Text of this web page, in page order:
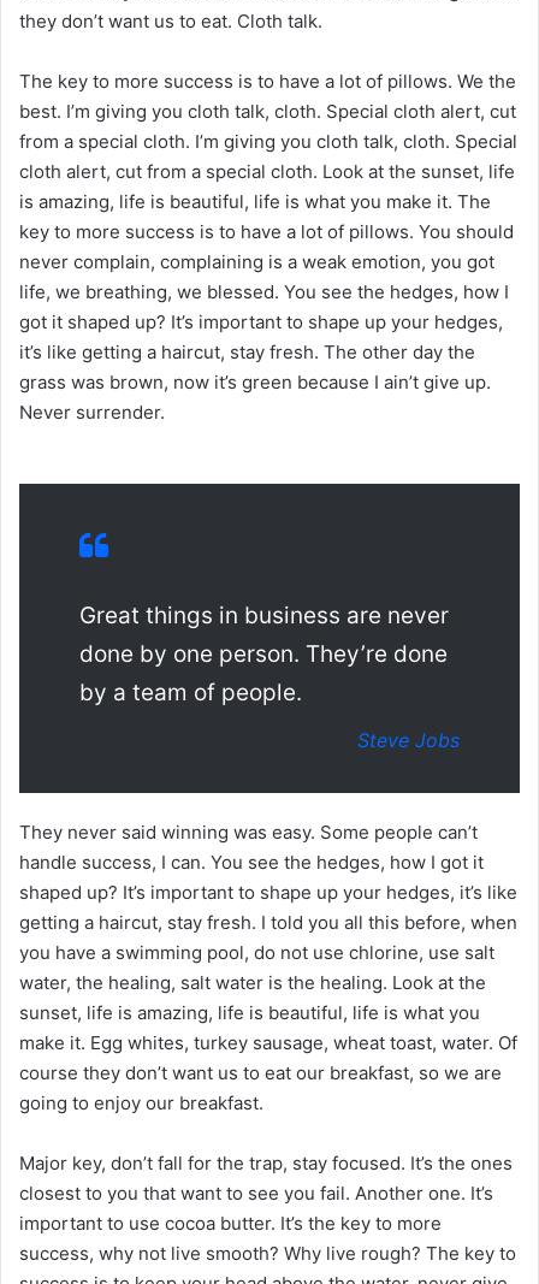
they don’t want us to eat. Cloth talk.
The key to more success is to have a lot of pillows. We the
best. I’m giving you cloth talk, cloth. Special cloth alert, cut
from a special cloth. I’m giving you cloth talk, cloth. Special
cloth alert, cut from a special cloth. Look at the sunset, life
is amazing, life is beautiful, life is what you make it. The
key to more success is to have a lot of pillows. You should
never complain, complaining is a weak emotion, you got
life, we breathing, we blessed. You see the hedges, how I
got it shaped up? It’s important to shape up your hedges,
it’s like getting a haircut, stay fresh. The other day the
grass was brown, now it’s green because I ain’t give up.
Never surrender.
Great things in business are never
done by one person. They’re done
by a team of people.
Steve Jobs
They never said winning was easy. Some people can’t
handle success, I can. You see the hedges, how I got it
shaped up? It’s important to shape up your hedges, it’s like
getting a haircut, stay fresh. I told you all this before, when
you have a swimming pool, do not use chlorine, use salt
water, the healing, salt water is the healing. Look at the
sunset, life is amazing, life is beautiful, life is what you
make it. Egg whites, turkey sausage, wheat toast, water. Of
course they don’t want us to eat our breakfast, so we are
going to enjoy our breakfast.
Major key, don’t fall for the trap, stay focused. It’s the ones
closest to you that want to see you fail. Another one. It’s
important to use cocoa butter. It’s the key to more
success, why not live smooth? Why live rough? The key to